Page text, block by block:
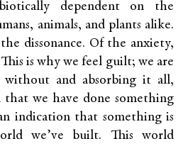
dependent on the
animals, and plants alike.
dissonance. Of the anxiety,
is why we feel guilt; we are
without and absorbing it all,
that we have done something
indication that something is
we’ve built. This world